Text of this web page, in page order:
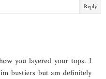
Reply
you layered your tops. I
bustiers but am definitely